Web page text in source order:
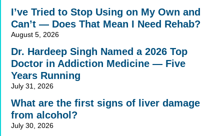
I’ve Tried to Stop Using on My Own and
Can’t — Does That Mean I Need Rehab?
August 5, 2026
Dr. Hardeep Singh Named a 2026 Top
Doctor in Addiction Medicine — Five
Years Running
July 31, 2026
What are the first signs of liver damage
from alcohol?
July 30, 2026